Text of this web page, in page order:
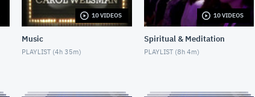
10 VIDEOS
Music
PLAYLIST (4h 35m)
10 VIDEOS
Spiritual & Meditation
PLAYLIST (8h 4m)